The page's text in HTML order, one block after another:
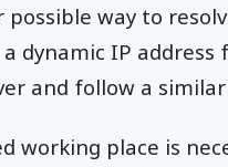
possible way to
dynamic IP address
and follow a
working place is